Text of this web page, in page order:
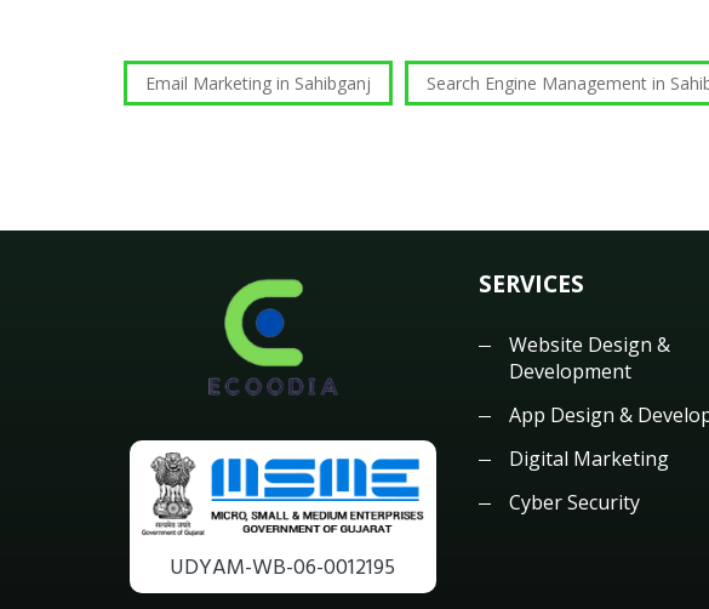
Email Marketing in Sahibganj Search Engine Management in
UDYAM-WB-06-0012195
SERVICES
Website Design &
Development
App Design &
Digital Marketing
Cyber Security